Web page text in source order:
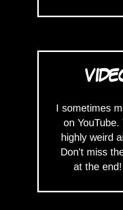
I sometimes
on
highly weird
Don't miss
at the